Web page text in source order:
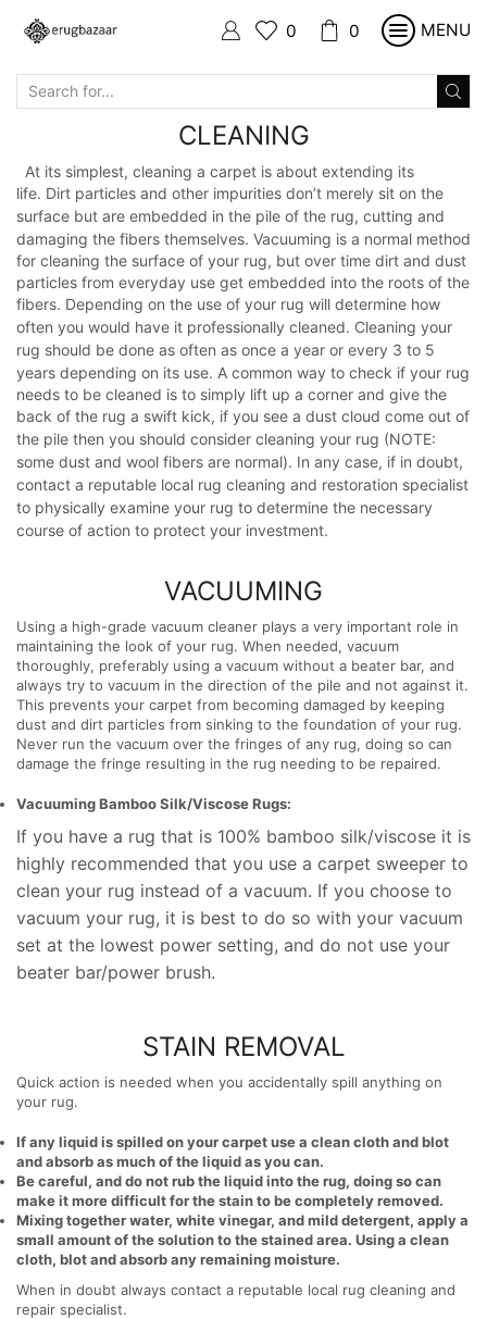
0 0 MENU
INPUT
CLEANING
At its simplest, cleaning a carpet is about extending its
life. Dirt particles and other impurities don’t merely sit on the
surface but are embedded in the pile of the rug, cutting and
damaging the fibers themselves. Vacuuming is a normal method
for cleaning the surface of your rug, but over time dirt and dust
particles from everyday use get embedded into the roots of the
fibers. Depending on the use of your rug will determine how
often you would have it professionally cleaned. Cleaning your
rug should be done as often as once a year or every 3 to 5
years depending on its use. A common way to check if your rug
needs to be cleaned is to simply lift up a corner and give the
back of the rug a swift kick, if you see a dust cloud come out of
the pile then you should consider cleaning your rug (NOTE:
some dust and wool fibers are normal). In any case, if in doubt,
contact a reputable local rug cleaning and restoration specialist
to physically examine your rug to determine the necessary
course of action to protect your investment.
VACUUMING
Using a high-grade vacuum cleaner plays a very important role in
maintaining the look of your rug. When needed, vacuum
thoroughly, preferably using a vacuum without a beater bar, and
always try to vacuum in the direction of the pile and not against it.
This prevents your carpet from becoming damaged by keeping
dust and dirt particles from sinking to the foundation of your rug.
Never run the vacuum over the fringes of any rug, doing so can
damage the fringe resulting in the rug needing to be repaired.
Vacuuming Bamboo Silk/Viscose Rugs:
If you have a rug that is 100% bamboo silk/viscose it is
highly recommended that you use a carpet sweeper to
clean your rug instead of a vacuum. If you choose to
vacuum your rug, it is best to do so with your vacuum
set at the lowest power setting, and do not use your
beater bar/power brush.
STAIN REMOVAL
Quick action is needed when you accidentally spill anything on
your rug.
If any liquid is spilled on your carpet use a clean cloth and blot
and absorb as much of the liquid as you can.
Be careful, and do not rub the liquid into the rug, doing so can
make it more difficult for the stain to be completely removed.
Mixing together water, white vinegar, and mild detergent, apply a
small amount of the solution to the stained area. Using a clean
cloth, blot and absorb any remaining moisture.
When in doubt always contact a reputable local rug cleaning and
repair specialist.